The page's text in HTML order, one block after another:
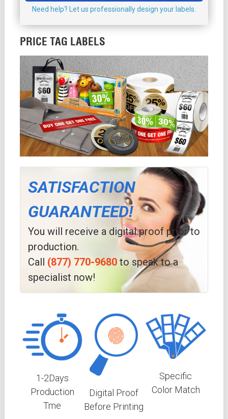
Need help? Let us professionally design your labels.
PRICE TAG LABELS
SATISFACTION
GUARANTEED!
You will receive a digital proof prior to
production.
Call (877) 770-9680to speak to a
specialist now!
1-2Days
Production
Tme
Digital Proof
Before Printing
Specific
Color Match